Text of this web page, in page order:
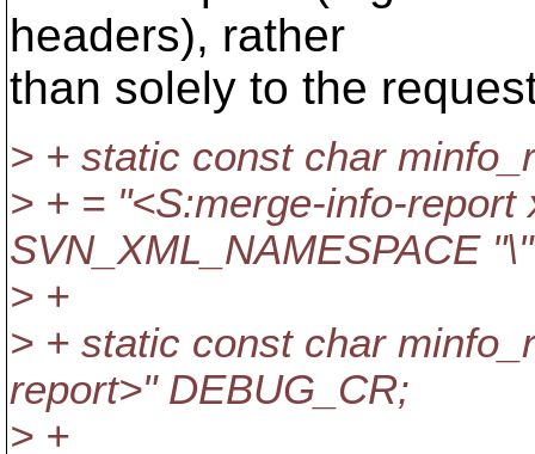
headers), rather
than solely to the
> + static const char
> + = "<S:merge-info-report
SVN_XML_NAMESPACE
> +
> + static const char
report>" DEBUG_CR;
> +